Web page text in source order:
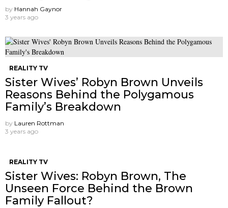
by Hannah Gaynor
3 years ago
REALITY TV
Sister Wives’ Robyn Brown Unveils
Reasons Behind the Polygamous
Family’s Breakdown
by Lauren Rottman
3 years ago
REALITY TV
Sister Wives: Robyn Brown, The
Unseen Force Behind the Brown
Family Fallout?